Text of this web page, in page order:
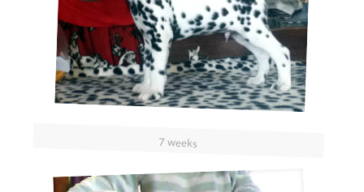
7 weeks